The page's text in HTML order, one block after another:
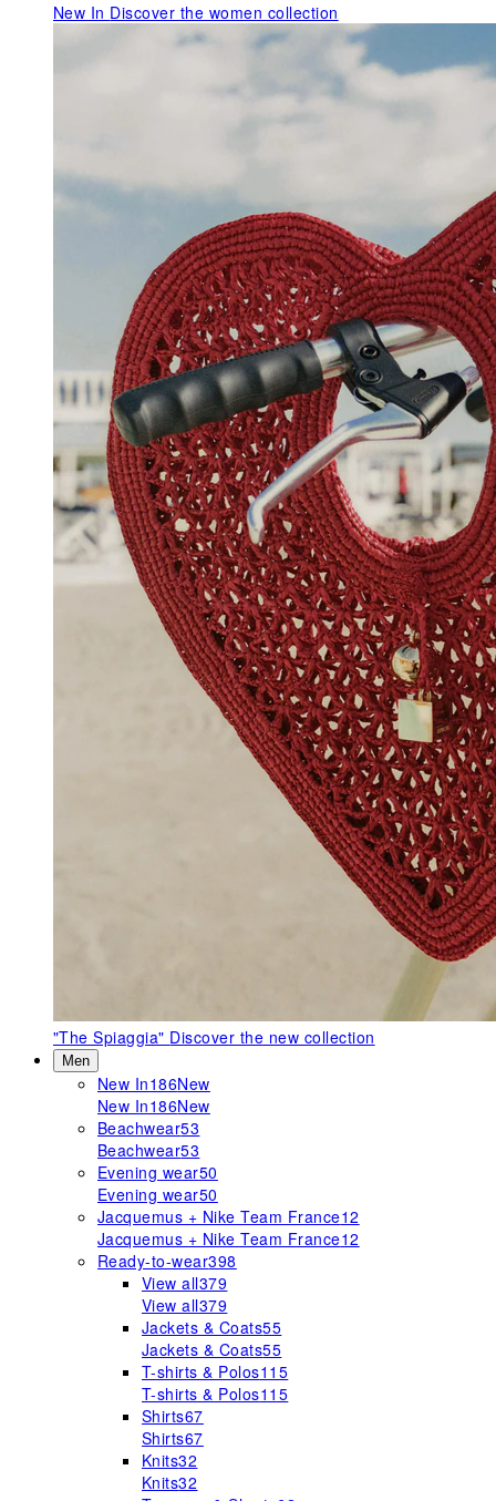
New In Discover the women collection
"The Spiaggia" Discover the new collection
Men
New In186New
New In186New
Beachwear53
Beachwear53
Evening wear50
Evening wear50
Jacquemus + Nike Team France12
Jacquemus + Nike Team France12
Ready-to-wear398
View all379
View all379
Jackets & Coats55
Jackets & Coats55
T-shirts & Polos115
T-shirts & Polos115
Shirts67
Shirts67
Knits32
Knits32